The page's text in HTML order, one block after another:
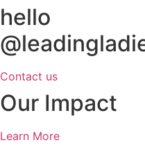
hello
Contact us
Our Impact
Learn More